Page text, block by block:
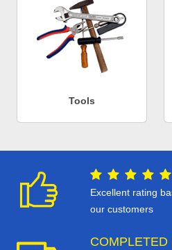
Tools
Excellent rating
our customers
COMPLETED